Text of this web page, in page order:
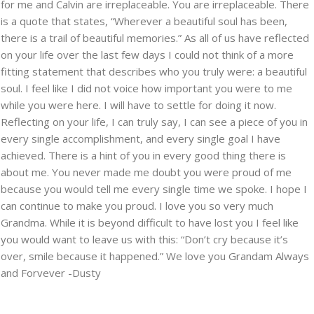
for me and Calvin are irreplaceable. You are irreplaceable. There
is a quote that states, “Wherever a beautiful soul has been,
there is a trail of beautiful memories.” As all of us have reflected
on your life over the last few days I could not think of a more
fitting statement that describes who you truly were: a beautiful
soul. I feel like I did not voice how important you were to me
while you were here. I will have to settle for doing it now.
Reflecting on your life, I can truly say, I can see a piece of you in
every single accomplishment, and every single goal I have
achieved. There is a hint of you in every good thing there is
about me. You never made me doubt you were proud of me
because you would tell me every single time we spoke. I hope I
can continue to make you proud. I love you so very much
Grandma. While it is beyond difficult to have lost you I feel like
you would want to leave us with this: “Don’t cry because it’s
over, smile because it happened.” We love you Grandam Always
and Forvever -Dusty